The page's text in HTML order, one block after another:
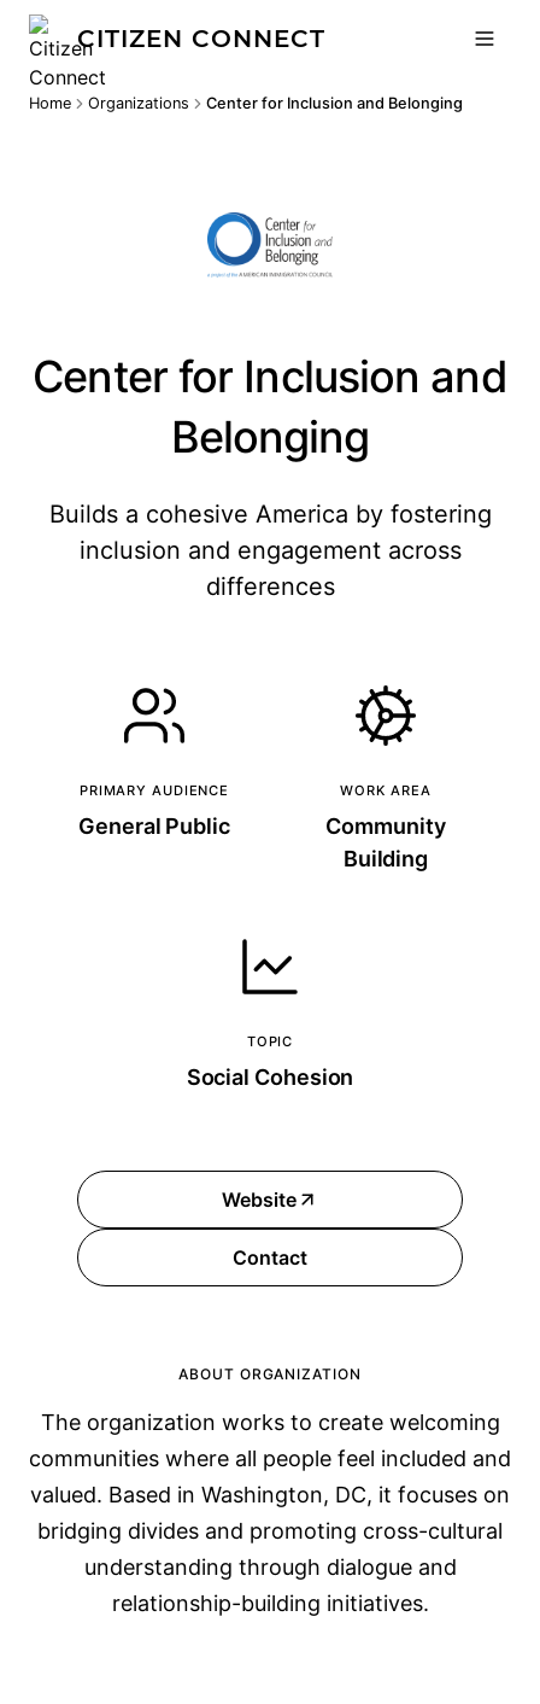
CITIZEN CONNECT
Home Organizations Center for Inclusion and Belonging
Center for Inclusion and
Belonging
Builds a cohesive America by fostering
inclusion and engagement across
differences
PRIMARY AUDIENCE
General Public
WORK AREA
Community
Building
TOPIC
Social Cohesion
Website
Contact
ABOUT ORGANIZATION
The organization works to create welcoming
communities where all people feel included and
valued. Based in Washington, DC, it focuses on
bridging divides and promoting cross-cultural
understanding through dialogue and
relationship-building initiatives.